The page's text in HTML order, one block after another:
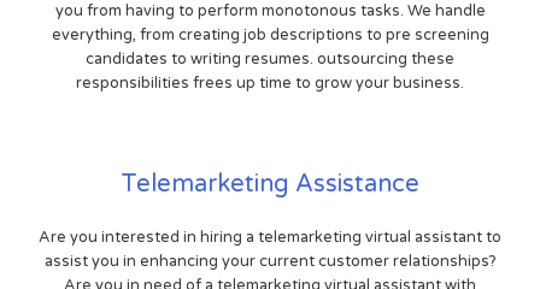
you from having to perform monotonous tasks. We handle
everything, from creating job descriptions to pre screening
candidates to writing resumes. outsourcing these
responsibilities frees up time to grow your business.
Telemarketing Assistance
Are you interested in hiring a telemarketing virtual assistant to
assist you in enhancing your current customer relationships?